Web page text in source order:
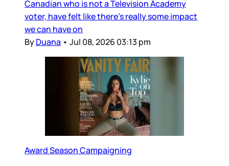
Canadian who is not a Television Academy
voter, have felt like there’s really some impact
we can have on
ByDuana • Jul 08, 2026 03:13 pm
Award Season Campaigning